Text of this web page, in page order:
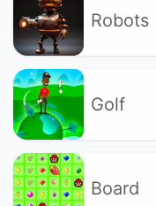
Robots
Golf
Board